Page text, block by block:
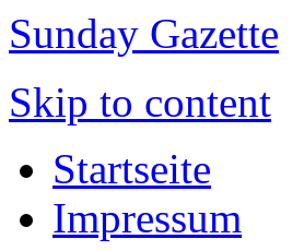
Sunday Gazette
Skip to content
Startseite
Impressum